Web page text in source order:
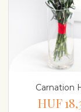
Carnation
HUF